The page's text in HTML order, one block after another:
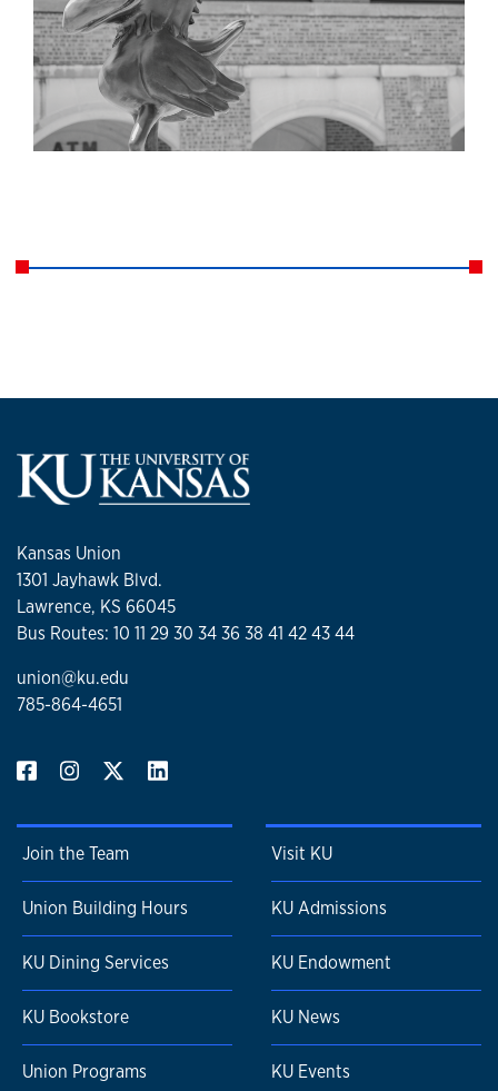
Kansas Union
1301 Jayhawk Blvd.
Lawrence, KS 66045
Bus Routes: 10 11 29 30 34 36 38 41 42 43 44
union@ku.edu
785-864-4651
Join the Team
Union Building Hours
KU Dining Services
KU Bookstore
Union Programs
Visit KU
KU Admissions
KU Endowment
KU News
KU Events